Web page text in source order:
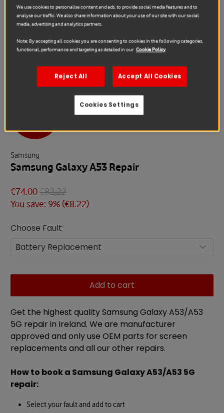
Samsung
Samsung Galaxy A53 Repair
€74.00€82.22
You save: 9% (€8.22)
Choose Fault
Add to cart
Get the highest quality Samsung Galaxy A53/A53
5G repair in Ireland. We are manufacturer
approved and only use OEM parts for screen
replacements and all our other repairs.
How to book a Samsung Galaxy A53/A53 5G
repair:
Select your fault and add to cart
We use cookies to personalise content and ads, to provide social media features and to
analyse our traffic. We also share information about your use of our site with our social
media, advertising and analytics partners.
Note: By accepting all cookies you are consenting to cookies in the following categories,
functional, performance and targeting as detailed in our Cookie Policy
Reject All Accept All Cookies
Cookies Settings